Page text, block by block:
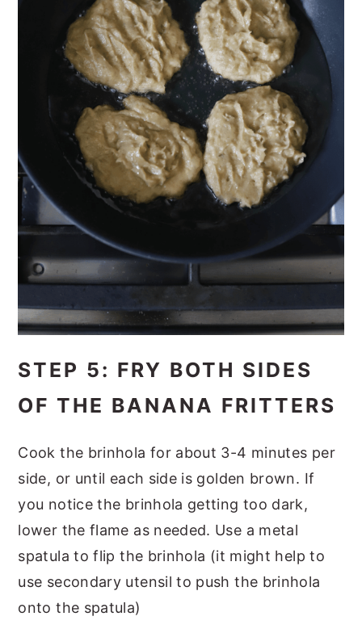
STEP 5: FRY BOTH SIDES
OF THE BANANA FRITTERS
Cook the brinhola for about 3-4 minutes per
side, or until each side is golden brown. If
you notice the brinhola getting too dark,
lower the flame as needed. Use a metal
spatula to flip the brinhola (it might help to
use secondary utensil to push the brinhola
onto the spatula)